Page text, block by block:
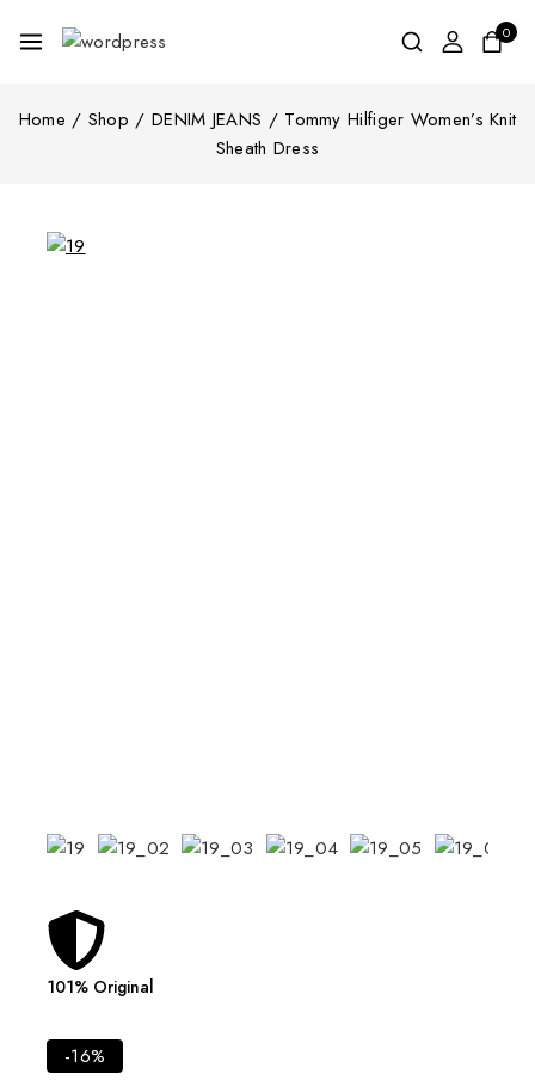
0
Home / Shop / DENIM JEANS / Tommy Hilfiger Women’s Knit
Sheath Dress
101% Original
-16%